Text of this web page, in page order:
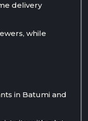
delivery
while
in Batumi and